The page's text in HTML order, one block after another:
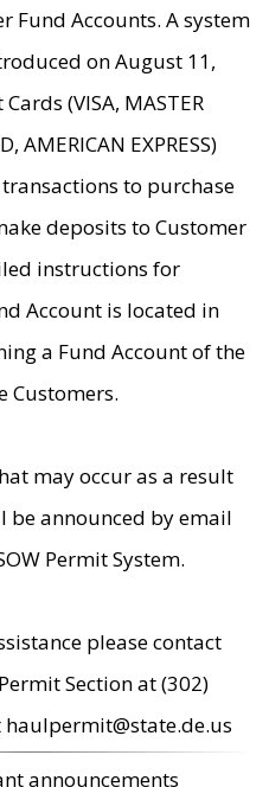
Fund Accounts. A system
on August 11,
(VISA, MASTER
AMERICAN EXPRESS)
to purchase
deposits to Customer
instructions for
Account is located in
a Fund Account of the
Customers.
may occur as a result
be announced by email
Permit System.
please contact
Section at (302)
announcements